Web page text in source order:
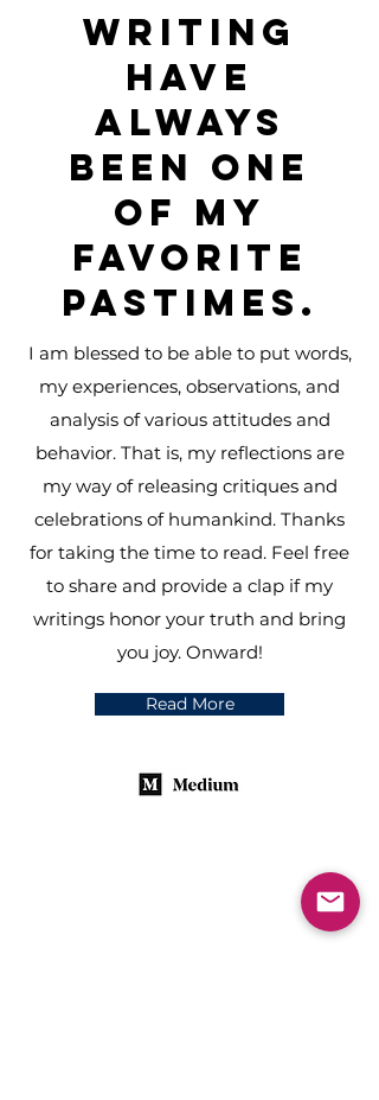
writing
have
always
been one
of my
favorite
pastimes.
I am blessed to be able to put words,
my experiences, observations, and
analysis of various attitudes and
behavior. That is, my reflections are
my way of releasing critiques and
celebrations of humankind. Thanks
for taking the time to read. Feel free
to share and provide a clap if my
writings honor your truth and bring
you joy. Onward!
Read More